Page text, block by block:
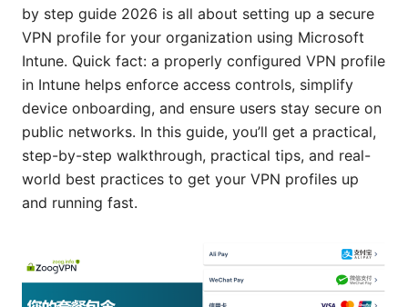
by step guide 2026 is all about setting up a secure
VPN profile for your organization using Microsoft
Intune. Quick fact: a properly configured VPN profile
in Intune helps enforce access controls, simplify
device onboarding, and ensure users stay secure on
public networks. In this guide, you’ll get a practical,
step-by-step walkthrough, practical tips, and real-
world best practices to get your VPN profiles up
and running fast.